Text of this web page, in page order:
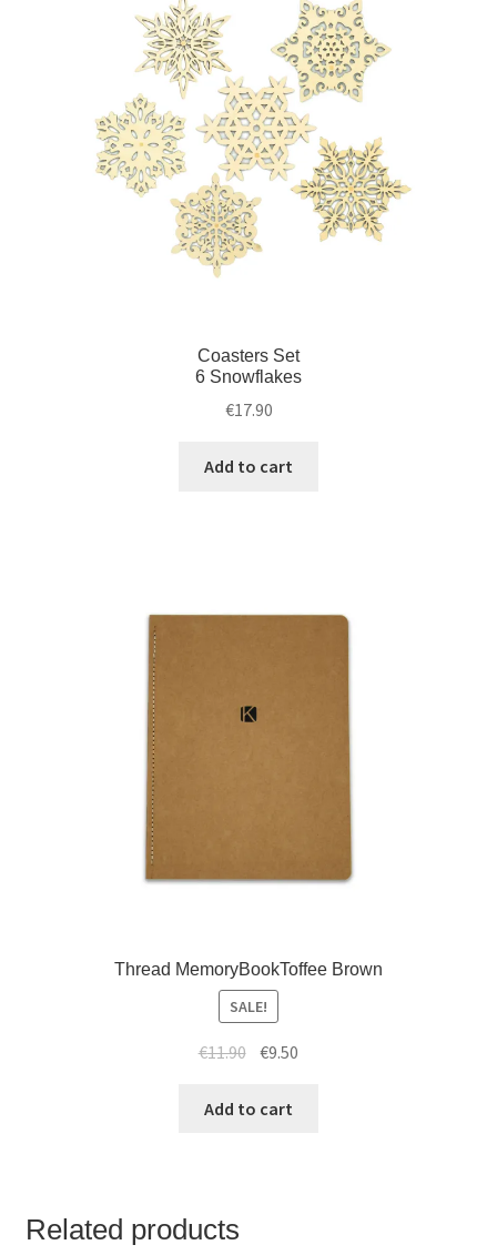
Coasters Set
6 Snowflakes
€17.90
Add to cart
Thread MemoryBookToffee Brown
SALE!
€11.90 €9.50
Add to cart
Related products